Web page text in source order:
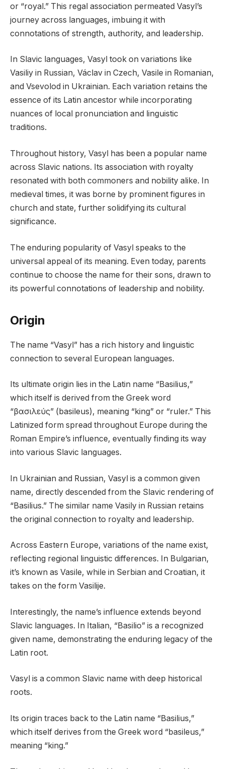
or “royal.” This regal association permeated Vasyl’s
journey across languages, imbuing it with
connotations of strength, authority, and leadership.
In Slavic languages, Vasyl took on variations like
Vasiliy in Russian, Václav in Czech, Vasile in Romanian,
and Vsevolod in Ukrainian. Each variation retains the
essence of its Latin ancestor while incorporating
nuances of local pronunciation and linguistic
traditions.
Throughout history, Vasyl has been a popular name
across Slavic nations. Its association with royalty
resonated with both commoners and nobility alike. In
medieval times, it was borne by prominent figures in
church and state, further solidifying its cultural
significance.
The enduring popularity of Vasyl speaks to the
universal appeal of its meaning. Even today, parents
continue to choose the name for their sons, drawn to
its powerful connotations of leadership and nobility.
Origin
The name “Vasyl” has a rich history and linguistic
connection to several European languages.
Its ultimate origin lies in the Latin name “Basilius,”
which itself is derived from the Greek word
“βασιλεύς” (basileus), meaning “king” or “ruler.” This
Latinized form spread throughout Europe during the
Roman Empire’s influence, eventually finding its way
into various Slavic languages.
In Ukrainian and Russian, Vasyl is a common given
name, directly descended from the Slavic rendering of
“Basilius.” The similar name Vasily in Russian retains
the original connection to royalty and leadership.
Across Eastern Europe, variations of the name exist,
reflecting regional linguistic differences. In Bulgarian,
it’s known as Vasile, while in Serbian and Croatian, it
takes on the form Vasilije.
Interestingly, the name’s influence extends beyond
Slavic languages. In Italian, “Basilio” is a recognized
given name, demonstrating the enduring legacy of the
Latin root.
Vasyl is a common Slavic name with deep historical
roots.
Its origin traces back to the Latin name “Basilius,”
which itself derives from the Greek word “basileus,”
meaning “king.”